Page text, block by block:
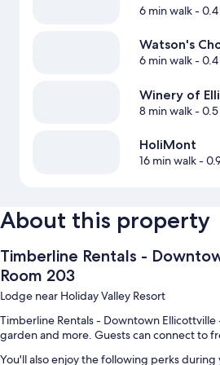
6 min walk- 0.4
Watson's
6 min walk- 0.4
Winery of
8 min walk- 0.5
HoliMont
16 min walk-
About this property
Timberline Rentals -
Room 203
Lodge near Holiday Valley Resort
Timberline Rentals - Downtown Ellicottville
garden and more. Guests can connect to
You'll also enjoy the following perks during